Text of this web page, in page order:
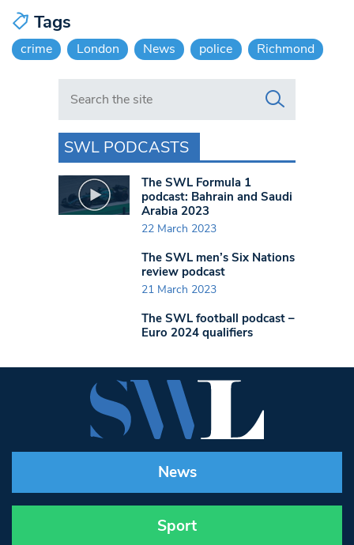
Tags
crime London News police Richmond
Search in https://www.swlondoner.co.uk/
SWL PODCASTS
The SWL Formula 1
podcast: Bahrain and Saudi
Arabia 2023
22 March 2023
The SWL men’s Six Nations
review podcast
21 March 2023
The SWL football podcast –
Euro 2024 qualifiers
News
Sport